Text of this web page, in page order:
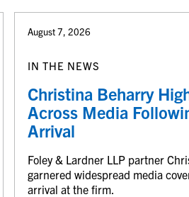
August 7, 2026
IN THE NEWS
Christina Beharry
Across Media
Arrival
Foley & Lardner LLP partner
garnered widespread media
arrival at the firm.